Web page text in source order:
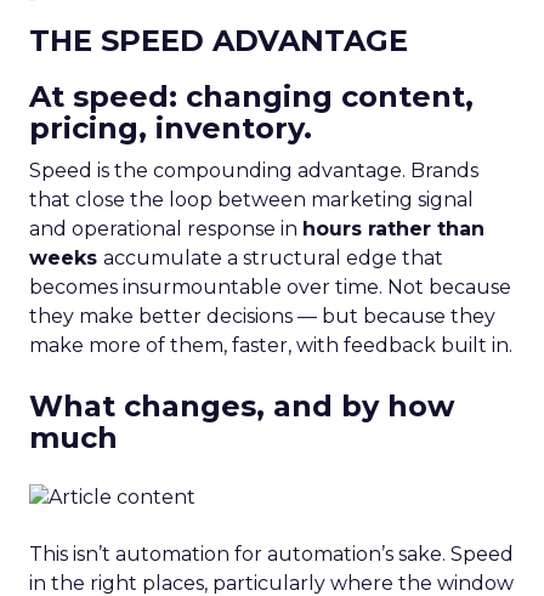
THE SPEED ADVANTAGE
At speed: changing content,
pricing, inventory.
Speed is the compounding advantage. Brands
that close the loop between marketing signal
and operational response in hours rather than
weeks accumulate a structural edge that
becomes insurmountable over time. Not because
they make better decisions — but because they
make more of them, faster, with feedback built in.
What changes, and by how
much
This isn’t automation for automation’s sake. Speed
in the right places, particularly where the window